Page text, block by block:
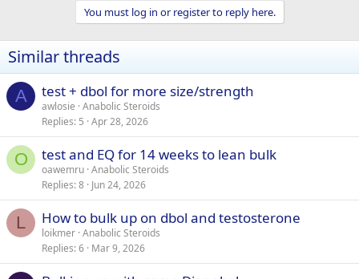
You must log in or register to reply here.
Similar threads
A test + dbol for more size/strength
awlosie Anabolic Steroids
Replies 5 Apr 28, 2026
O test and EQ for 14 weeks to lean bulk
oawemru Anabolic Steroids
Replies 8 Jun 24, 2026
L How to bulk up on dbol and testosterone
loikmer Anabolic Steroids
Replies 6 Mar 9, 2026